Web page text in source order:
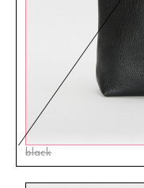
black